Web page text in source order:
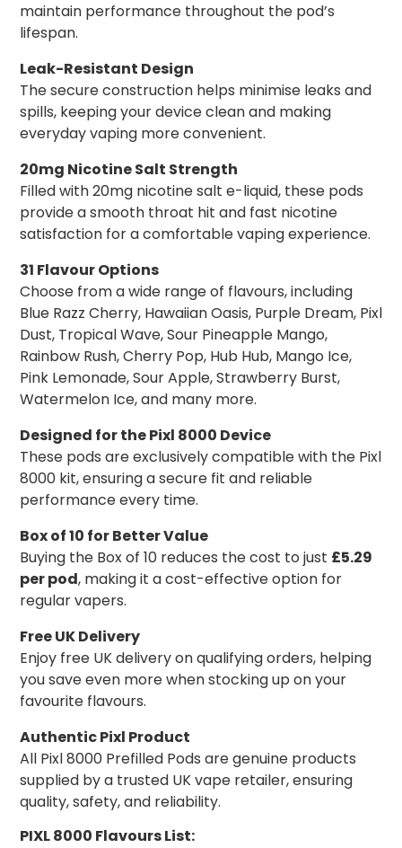
maintain performance throughout the pod’s
lifespan.
Leak-Resistant Design
The secure construction helps minimise leaks and
spills, keeping your device clean and making
everyday vaping more convenient.
20mg Nicotine Salt Strength
Filled with 20mg nicotine salt e-liquid, these pods
provide a smooth throat hit and fast nicotine
satisfaction for a comfortable vaping experience.
31 Flavour Options
Choose from a wide range of flavours, including
Blue Razz Cherry, Hawaiian Oasis, Purple Dream, Pixl
Dust, Tropical Wave, Sour Pineapple Mango,
Rainbow Rush, Cherry Pop, Hub Hub, Mango Ice,
Pink Lemonade, Sour Apple, Strawberry Burst,
Watermelon Ice, and many more.
Designed for the Pixl 8000 Device
These pods are exclusively compatible with the Pixl
8000 kit, ensuring a secure fit and reliable
performance every time.
Box of 10 for Better Value
Buying the Box of 10 reduces the cost to just £5.29
per pod, making it a cost-effective option for
regular vapers.
Free UK Delivery
Enjoy free UK delivery on qualifying orders, helping
you save even more when stocking up on your
favourite flavours.
Authentic Pixl Product
All Pixl 8000 Prefilled Pods are genuine products
supplied by a trusted UK vape retailer, ensuring
quality, safety, and reliability.
PIXL 8000 Flavours List: